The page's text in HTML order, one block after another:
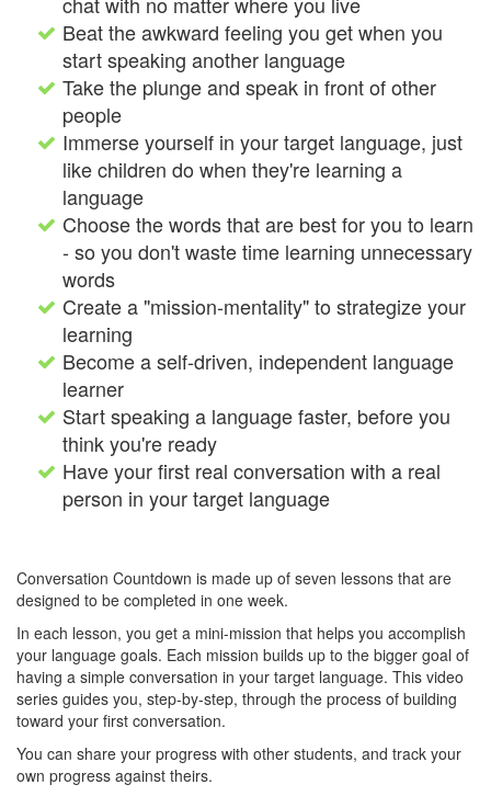
Beat the awkward feeling you get when you
start speaking another language
Take the plunge and speak in front of other
people
Immerse yourself in your target language, just
like children do when they're learning a
language
Choose the words that are best for you to learn
- so you don't waste time learning unnecessary
words
Create a "mission-mentality" to strategize your
learning
Become a self-driven, independent language
learner
Start speaking a language faster, before you
think you're ready
Have your first real conversation with a real
person in your target language
Conversation Countdown is made up of seven lessons that are
designed to be completed in one week.
In each lesson, you get a mini-mission that helps you accomplish
your language goals. Each mission builds up to the bigger goal of
having a simple conversation in your target language. This video
series guides you, step-by-step, through the process of building
toward your first conversation.
You can share your progress with other students, and track your
own progress against theirs.